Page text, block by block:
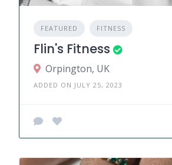
FEATURED FITNESS
Flin's Fitness
Orpington, UK
ADDED ON JULY 25, 2023